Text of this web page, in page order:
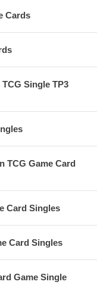
Cards
Single TP3
TCG Game Card
Card Singles
Card Singles
Game Single